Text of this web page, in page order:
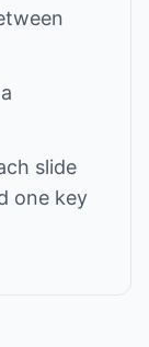
slide
one key